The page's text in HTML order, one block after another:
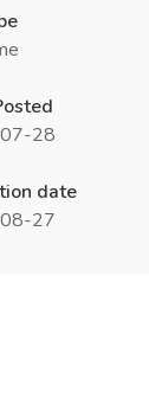
28
date
27